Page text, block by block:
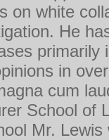
on white
He
primarily
in
cum
School of
Mr.